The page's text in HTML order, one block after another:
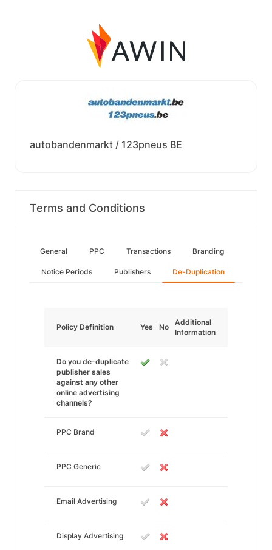
autobandenmarkt / 123pneus BE
Terms and Conditions
General PPC Transactions Branding
Notice Periods Publishers De-Duplication
Policy Definition Yes No
Additional
Information
Do you de-duplicate
publisher sales
against any other
online advertising
channels?
PPC Brand
PPC Generic
Email Advertising
Display Advertising